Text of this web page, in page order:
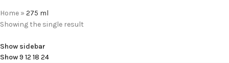
Home » 275 ml
Showing the single result
Show sidebar
Show9 12 18 24